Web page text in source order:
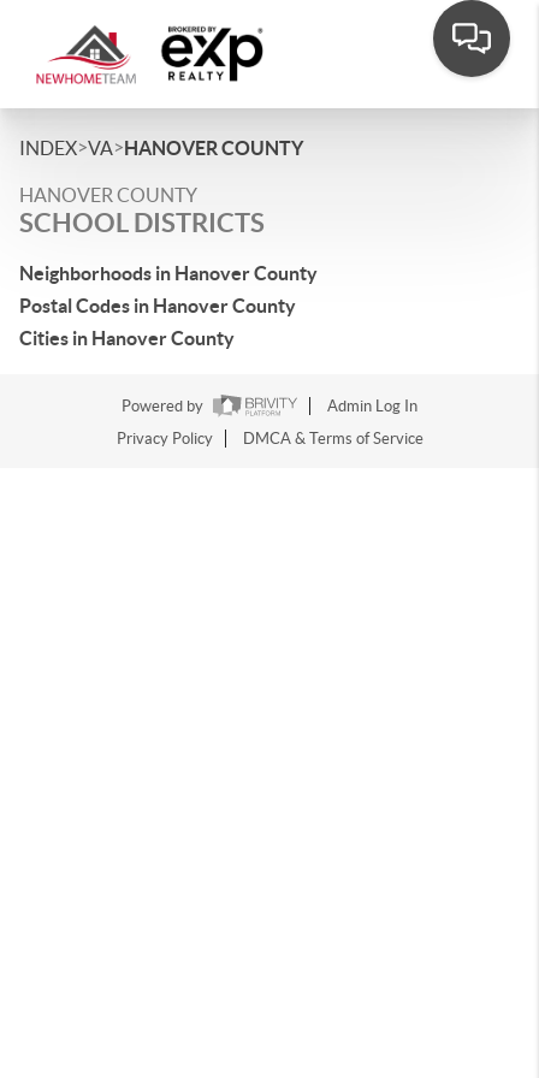
INDEX>VA>HANOVER COUNTY
HANOVER COUNTY
SCHOOL DISTRICTS
Neighborhoods in Hanover County
Postal Codes in Hanover County
Cities in Hanover County
Powered by
Admin Log In
Privacy Policy
DMCA & Terms of Service